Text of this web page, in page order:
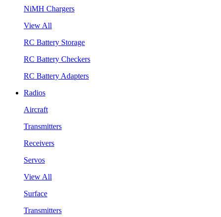
NiMH Chargers
View All
RC Battery Storage
RC Battery Checkers
RC Battery Adapters
Radios
Aircraft
Transmitters
Receivers
Servos
View All
Surface
Transmitters